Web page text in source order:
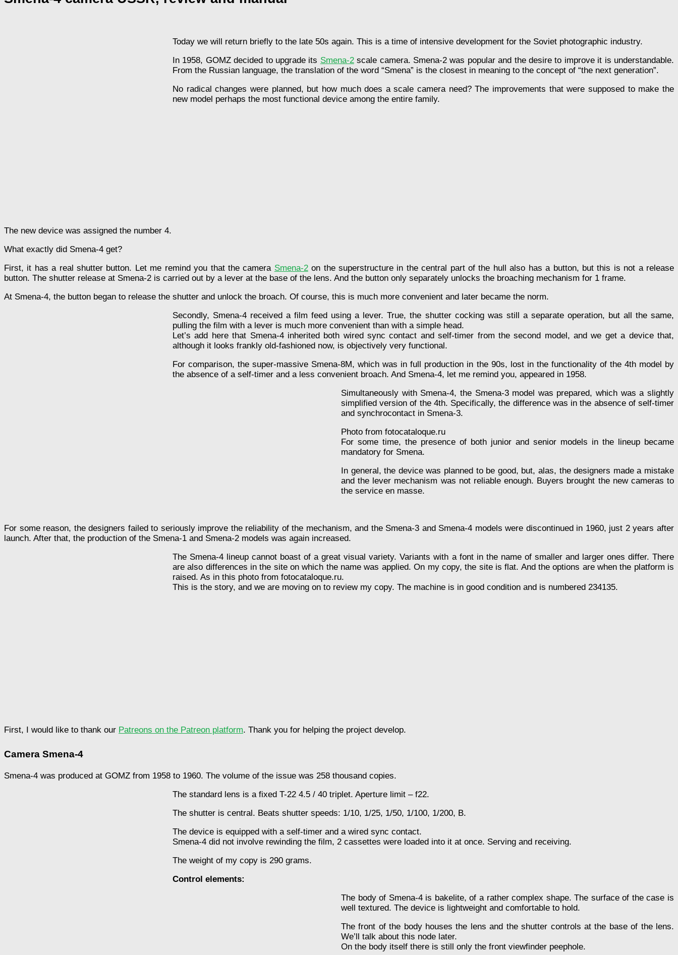
Today we will return briefly to the late 50s again. This is a time of intensive development for the Soviet photographic industry.
In 1958, GOMZ decided to upgrade its Smena-2scale camera. Smena-2 was popular and the desire to improve it is understandable.
From the Russian language, the translation of the word “Smena” is the closest in meaning to the concept of “the next generation”.
No radical changes were planned, but how much does a scale camera need? The improvements that were supposed to make the
new model perhaps the most functional device among the entire family.
The new device was assigned the number 4.
What exactly did Smena-4 get?
First, it has a real shutter button. Let me remind you that the camera Smena-2on the superstructure in the central part of the hull also has a button, but this is not a release
button. The shutter release at Smena-2 is carried out by a lever at the base of the lens. And the button only separately unlocks the broaching mechanism for 1 frame.
At Smena-4, the button began to release the shutter and unlock the broach. Of course, this is much more convenient and later became the norm.
Secondly, Smena-4 received a film feed using a lever. True, the shutter cocking was still a separate operation, but all the same,
pulling the film with a lever is much more convenient than with a simple head.
Let’s add here that Smena-4 inherited both wired sync contact and self-timer from the second model, and we get a device that,
although it looks frankly old-fashioned now, is objectively very functional.
For comparison, the super-massive Smena-8M, which was in full production in the 90s, lost in the functionality of the 4th model by
the absence of a self-timer and a less convenient broach. And Smena-4, let me remind you, appeared in 1958.
Simultaneously with Smena-4, the Smena-3 model was prepared, which was a slightly
simplified version of the 4th. Specifically, the difference was in the absence of self-timer
and synchrocontact in Smena-3.
Photo from fotocataloque.ru
For some time, the presence of both junior and senior models in the lineup became
mandatory for Smena.
In general, the device was planned to be good, but, alas, the designers made a mistake
and the lever mechanism was not reliable enough. Buyers brought the new cameras to
the service en masse.
For some reason, the designers failed to seriously improve the reliability of the mechanism, and the Smena-3 and Smena-4 models were discontinued in 1960, just 2 years after
launch. After that, the production of the Smena-1 and Smena-2 models was again increased.
The Smena-4 lineup cannot boast of a great visual variety. Variants with a font in the name of smaller and larger ones differ. There
are also differences in the site on which the name was applied. On my copy, the site is flat. And the options are when the platform is
raised. As in this photo from fotocataloque.ru.
This is the story, and we are moving on to review my copy. The machine is in good condition and is numbered 234135.
First, I would like to thank our Patreons on the Patreon platform. Thank you for helping the project develop.
Camera Smena-4
Smena-4 was produced at GOMZ from 1958 to 1960. The volume of the issue was 258 thousand copies.
The standard lens is a fixed T-22 4.5 / 40 triplet. Aperture limit – f22.
The shutter is central. Beats shutter speeds: 1/10, 1/25, 1/50, 1/100, 1/200, В.
The device is equipped with a self-timer and a wired sync contact.
Smena-4 did not involve rewinding the film, 2 cassettes were loaded into it at once. Serving and receiving.
The weight of my copy is 290 grams.
Control elements:
The body of Smena-4 is bakelite, of a rather complex shape. The surface of the case is
well textured. The device is lightweight and comfortable to hold.
The front of the body houses the lens and the shutter controls at the base of the lens.
We’ll talk about this node later.
On the body itself there is still only the front viewfinder peephole.